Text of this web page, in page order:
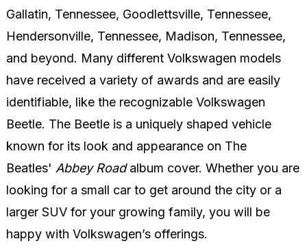
Gallatin, Tennessee, Goodlettsville, Tennessee,
Hendersonville, Tennessee, Madison, Tennessee,
and beyond. Many different Volkswagen models
have received a variety of awards and are easily
identifiable, like the recognizable Volkswagen
Beetle. The Beetle is a uniquely shaped vehicle
known for its look and appearance on The
Beatles' Abbey Roadalbum cover. Whether you are
looking for a small car to get around the city or a
larger SUV for your growing family, you will be
happy with Volkswagen’s offerings.